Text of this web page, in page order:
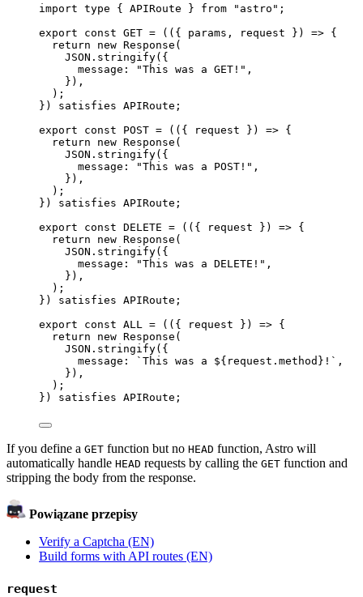
import type { APIRoute } from " astro " ;
export const GET = ( ( { params , request } )
=> {
return new Response (
JSON . stringify( {
message:
"This was a GET! " ,
} ) ,
) ;
} ) satisfies APIRoute ;
export const POST = ( ( { request } )
=> {
return new Response (
JSON . stringify( {
message:
"This was a POST! " ,
} ) ,
) ;
} ) satisfies APIRoute ;
export const DELETE = ( ( { request } )
=> {
return new Response (
JSON . stringify( {
message:
"This was a DELETE! " ,
} ) ,
) ;
} ) satisfies APIRoute ;
export const ALL = ( ( { request } )
=> {
return new Response (
JSON . stringify( {
message:
` This was a ${ request . method } ! ` ,
} ) ,
) ;
} ) satisfies APIRoute ;
If you define a GET function but no HEAD function, Astro will
automatically handle HEAD requests by calling the GET function and
stripping the body from the response.
Powiązane przepisy
Verify a Captcha (EN)
Build forms with API routes (EN)
request